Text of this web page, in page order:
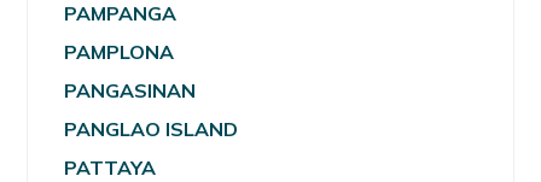
PAMPANGA
PAMPLONA
PANGASINAN
PANGLAO ISLAND
PATTAYA